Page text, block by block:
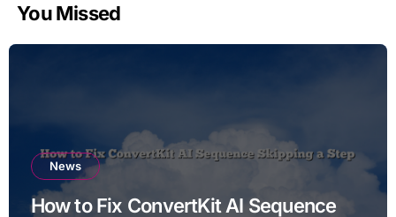
You Missed
News
How to Fix ConvertKit AI Sequence